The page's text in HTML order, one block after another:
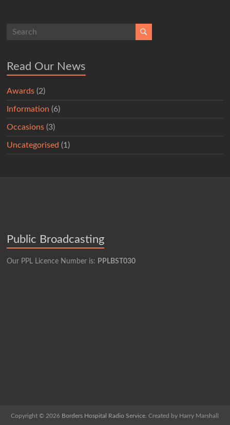
Read Our News
Awards (2)
Information (6)
Occasions (3)
Uncategorised (1)
Public Broadcasting
Our PPL Licence Number is: PPLBST030
Copyright © 2026 Borders Hospital Radio Service. Created by Harry Marshall